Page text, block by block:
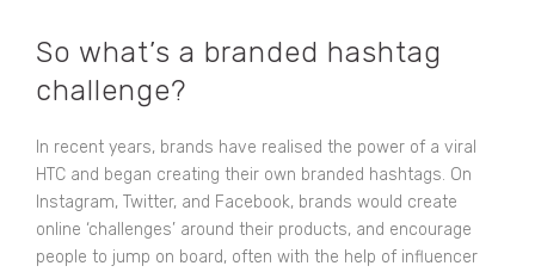
So what’s a branded hashtag
challenge?
In recent years, brands have realised the power of a viral
HTC and began creating their own branded hashtags. On
Instagram, Twitter, and Facebook, brands would create
online ‘challenges’ around their products, and encourage
people to jump on board, often with the help of influencer